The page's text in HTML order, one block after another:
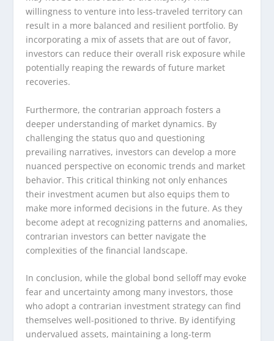
willingness to venture into less-traveled territory can
result in a more balanced and resilient portfolio. By
incorporating a mix of assets that are out of favor,
investors can reduce their overall risk exposure while
potentially reaping the rewards of future market
recoveries.
Furthermore, the contrarian approach fosters a
deeper understanding of market dynamics. By
challenging the status quo and questioning
prevailing narratives, investors can develop a more
nuanced perspective on economic trends and market
behavior. This critical thinking not only enhances
their investment acumen but also equips them to
make more informed decisions in the future. As they
become adept at recognizing patterns and anomalies,
contrarian investors can better navigate the
complexities of the financial landscape.
In conclusion, while the global bond selloff may evoke
fear and uncertainty among many investors, those
who adopt a contrarian investment strategy can find
themselves well-positioned to thrive. By identifying
undervalued assets, maintaining a long-term